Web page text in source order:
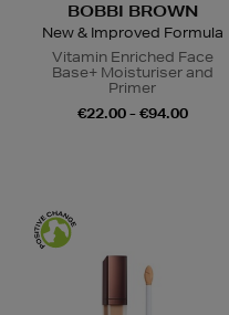
BOBBI BROWN
New & Improved Formula
Vitamin Enriched Face
Base+ Moisturiser and
Primer
€22.00 - €94.00